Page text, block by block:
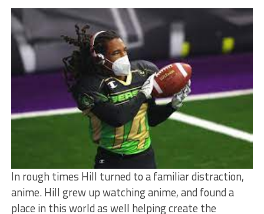
In rough times Hill turned to a familiar distraction,
anime. Hill grew up watching anime, and found a
place in this world as well helping create the